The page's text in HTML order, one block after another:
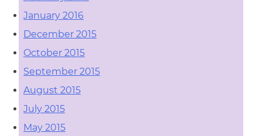
January 2016
December 2015
October 2015
September 2015
August 2015
July 2015
May 2015